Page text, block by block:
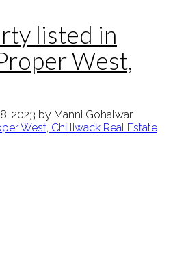
listed in
West,
2023 by Manni Gohalwar
West, Chilliwack Real Estate